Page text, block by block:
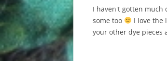
I haven't gotten much
some too
I love the
your other dye pieces